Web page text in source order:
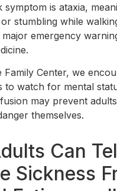
symptom is ataxia,
stumbling while
emergency
Family Center, we
to watch for mental
may prevent
themselves.
Can
Sickness